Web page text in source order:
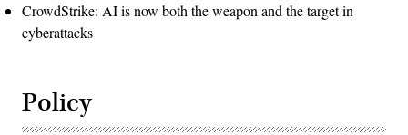
CrowdStrike: AI is now both the weapon and the target in
cyberattacks
Policy